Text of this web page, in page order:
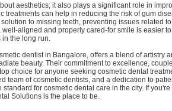
aesthetics; it also plays a significant role in
treatments can help in reducing the risk of gum
to missing teeth, preventing issues related
well-aligned and properly cared-for smile is easier
the long run.
dentist in Bangalore, offers a blend of artistry
beauty. Their commitment to excellence,
choice for anyone seeking cosmetic dental
team of cosmetic dentists, and a dedication to
for cosmetic dental care in the city. If
Solutions is the place to be.